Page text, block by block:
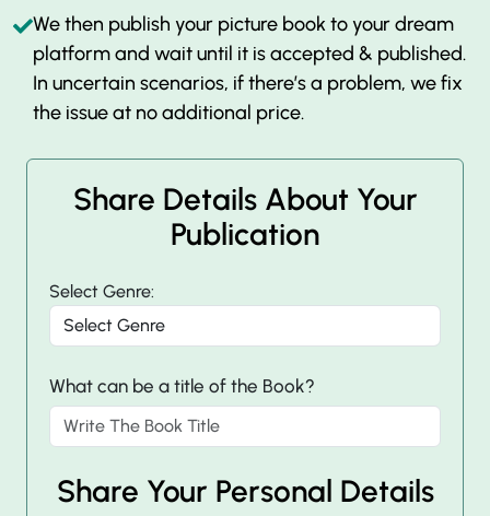
We then publish your picture book to your dream
platform and wait until it is accepted & published.
In uncertain scenarios, if there’s a problem, we fix
the issue at no additional price.
Share Details About Your
Publication
Select Genre:
What can be a title of the Book?
Share Your Personal Details